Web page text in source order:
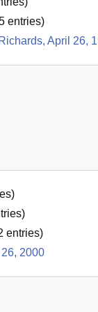
entries)
April 26,
entries)
2000